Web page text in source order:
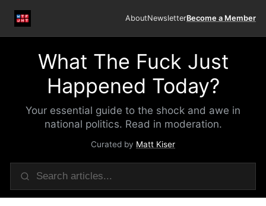
AboutNewsletterBecome a Member
What The Fuck Just
Happened Today?
Your essential guide to the shock and awe in
national politics. Read in moderation.
Curated by Matt Kiser